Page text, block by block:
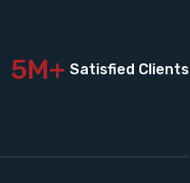
5M+ Satisfied Clients